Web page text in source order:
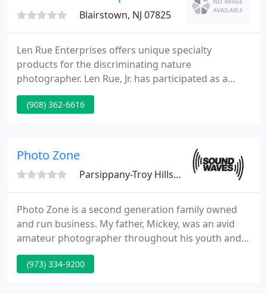
May and, of course, Sea
Blairstown, NJ 07825
Len Rue Enterprises offers unique specialty
products for the discriminating nature
photographer. Len Rue, Jr. has participated as a
summit leader at each of the previous events. While
the summit was cancelled for 2020 due to the
become available, so please check back.
(908) 362-6616
Photo Zone
Parsippany-Troy Hills, NJ 07054
Photo Zone is a second generation family owned
and run business. My father, Mickey, was an avid
amateur photographer throughout his youth and
when, in 1962, a neighbor mentioned that his
brother had a camera store in the little town of
(973) 334-9200